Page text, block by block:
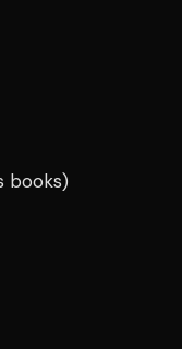
books)